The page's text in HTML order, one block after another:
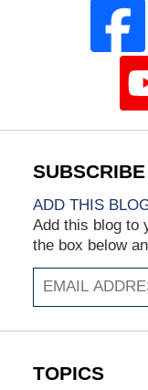
ADD THIS
Add this blog to
the box below
TOPICS